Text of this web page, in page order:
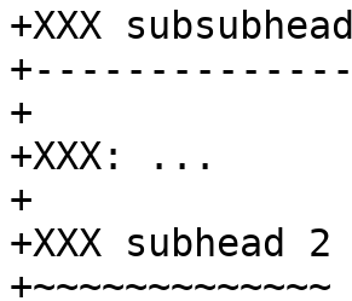
+XXX
+
+XXX: ...
+
+XXX subhead 2
+~~~~~~~~~~~~~